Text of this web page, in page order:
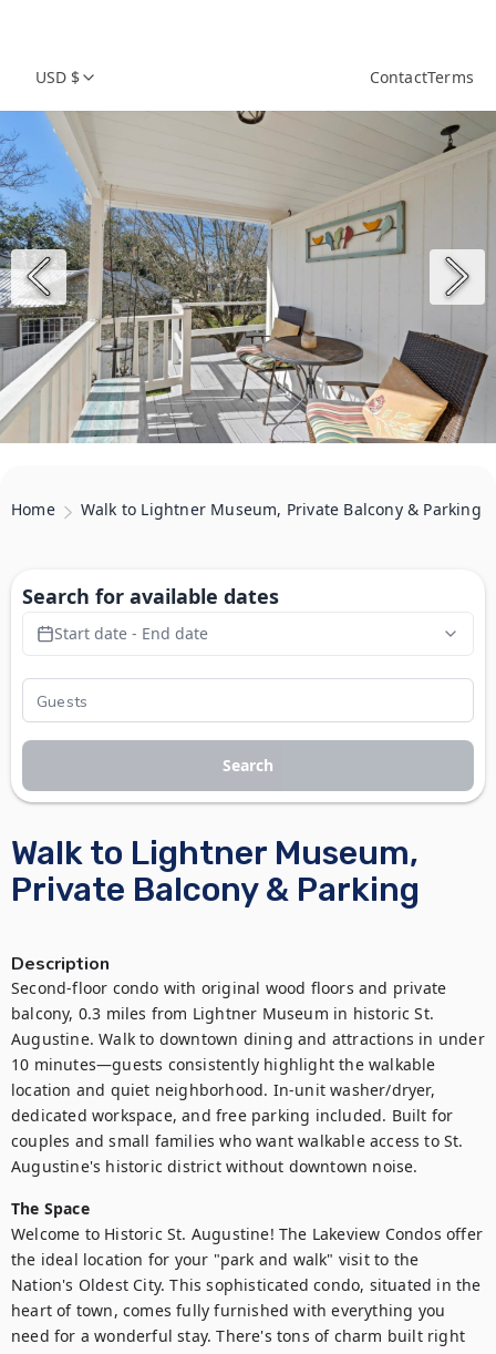
USD $ ContactTerms
Home Walk to Lightner Museum, Private Balcony & Parking
Walk to Lightner Museum,
Private Balcony & Parking
Description
Second-floor condo with original wood floors and private
balcony, 0.3 miles from Lightner Museum in historic St.
Augustine. Walk to downtown dining and attractions in under
10 minutes—guests consistently highlight the walkable
location and quiet neighborhood. In-unit washer/dryer,
dedicated workspace, and free parking included. Built for
couples and small families who want walkable access to St.
Augustine's historic district without downtown noise.
The Space
Welcome to Historic St. Augustine! The Lakeview Condos offer
the ideal location for your "park and walk" visit to the
Nation's Oldest City. This sophisticated condo, situated in the
heart of town, comes fully furnished with everything you
need for a wonderful stay. There's tons of charm built right
Search for available dates
Start date - End date
Search